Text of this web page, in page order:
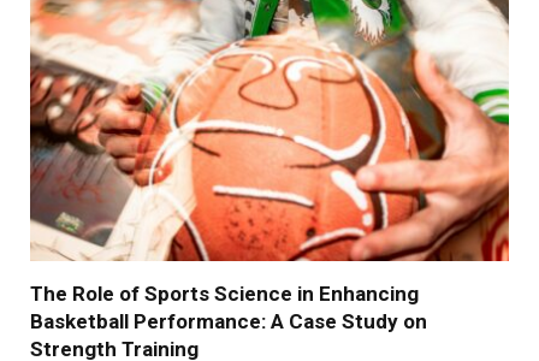
The Role of Sports Science in Enhancing
Basketball Performance: A Case Study on
Strength Training